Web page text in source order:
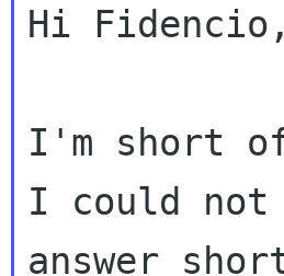
Hi Fidencio,
I'm short
I could not
answer